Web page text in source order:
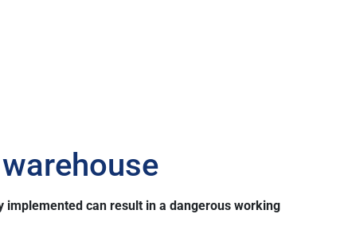
can result in a dangerous working